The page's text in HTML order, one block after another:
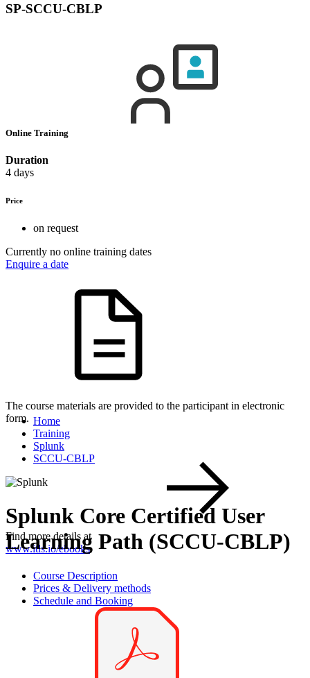
SP-SCCU-CBLP
Online Training
Duration
4 days
Price
on request
Currently no online training dates
Enquire a date
The course materials are provided to the participant in electronic
form.
Find more details at
www.itls.io/ebooks.
Home
Training
Splunk
SCCU-CBLP
Splunk Core Certified User
Learning Path (SCCU-CBLP)
Course Description
Prices & Delivery methods
Schedule and Booking